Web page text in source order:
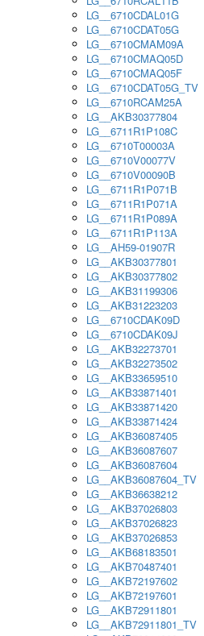
LG__6710CDAL01G
LG__6710CDAT05G
LG__6710CMAM09A
LG__6710CMAQ05D
LG__6710CMAQ05F
LG__6710CDAT05G_TV
LG__6710RCAM25A
LG__AKB30377804
LG__6711R1P108C
LG__6710T00003A
LG__6710V00077V
LG__6710V00090B
LG__6711R1P071B
LG__6711R1P071A
LG__6711R1P089A
LG__6711R1P113A
LG__AH59-01907R
LG__AKB30377801
LG__AKB30377802
LG__AKB31199306
LG__AKB31223203
LG__6710CDAK09D
LG__6710CDAK09J
LG__AKB32273701
LG__AKB32273502
LG__AKB33659510
LG__AKB33871401
LG__AKB33871420
LG__AKB33871424
LG__AKB36087405
LG__AKB36087607
LG__AKB36087604
LG__AKB36087604_TV
LG__AKB36638212
LG__AKB37026803
LG__AKB37026823
LG__AKB37026853
LG__AKB68183501
LG__AKB70487401
LG__AKB72197602
LG__AKB72197601
LG__AKB72911801
LG__AKB72911801_TV